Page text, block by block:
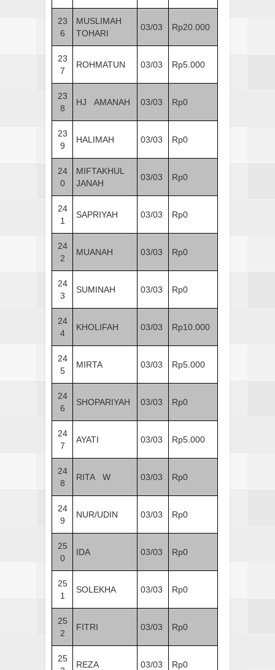
23
6
MUSLIMAH
TOHARI
03/03 Rp20.000
23
7
ROHMATUN 03/03 Rp5.000
23
8
HJ AMANAH 03/03 Rp0
23
9
HALIMAH 03/03 Rp0
24
0
MIFTAKHUL
JANAH
03/03 Rp0
24
1
SAPRIYAH 03/03 Rp0
24
2
MUANAH 03/03 Rp0
24
3
SUMINAH 03/03 Rp0
24
4
KHOLIFAH 03/03 Rp10.000
24
5
MIRTA 03/03 Rp5.000
24
6
SHOPARIYAH 03/03 Rp0
24
7
AYATI 03/03 Rp5.000
24
8
RITA W 03/03 Rp0
24
9
NUR/UDIN 03/03 Rp0
25
0
IDA 03/03 Rp0
25
1
SOLEKHA 03/03 Rp0
25
2
FITRI 03/03 Rp0
25
REZA 03/03 Rp0